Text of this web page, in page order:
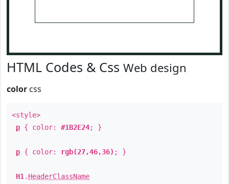
HTML Codes & Css Web design
color css
<style>
p { color: #1B2E24; }
p { color: rgb(27,46,36) ; }
H1 . HeaderClassName